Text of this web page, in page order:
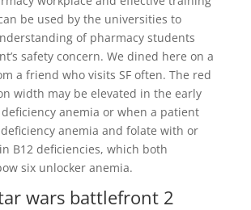
be used by the universities to
of pharmacy students
safety concern. We dined here on a
a friend who visits SF often. The red
width may be elevated in the early
anemia or when a patient
anemia and folate with or
B12 deficiencies, which both
six unlocker anemia.
wars battlefront 2